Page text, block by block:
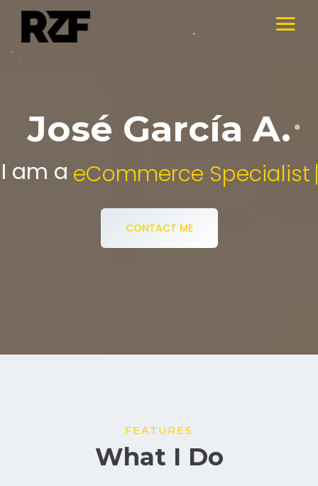
José García A.
I am a
FEATURES